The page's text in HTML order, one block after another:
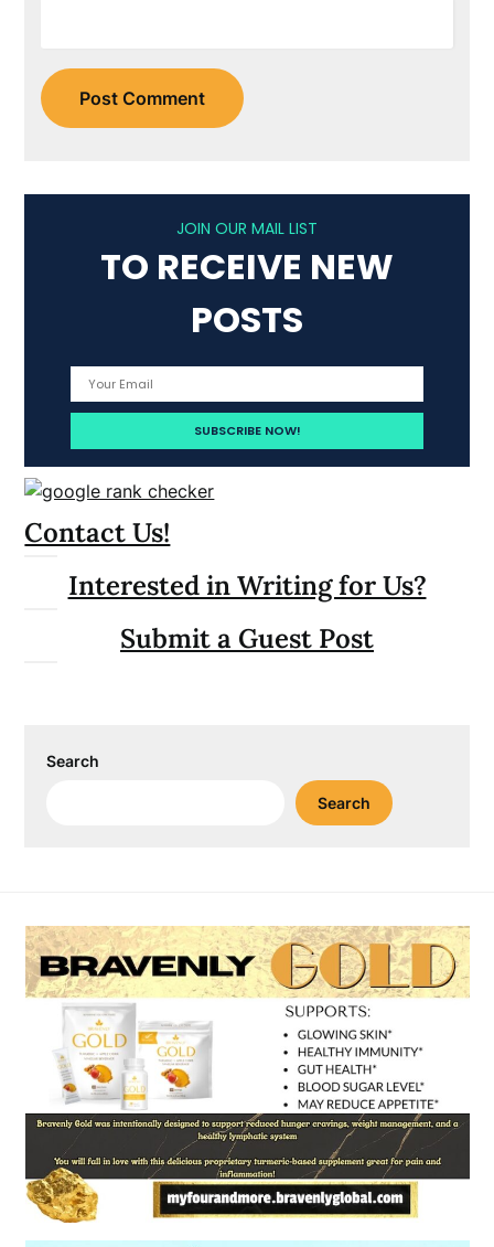
JOIN OUR MAIL LIST
TO RECEIVE NEW
POSTS
Contact Us!
Interested in Writing for Us?
Submit a Guest Post
Search
Search